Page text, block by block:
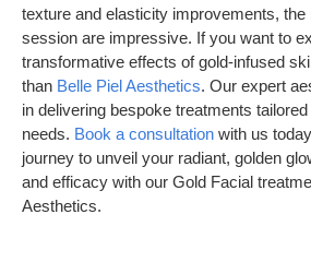
texture and elasticity improvements, the
session are impressive. If you want to
transformative effects of gold-infused
than Belle Piel Aesthetics. Our expert
in delivering bespoke treatments
needs. Book a consultation with us
journey to unveil your radiant, golden
and efficacy with our Gold Facial
Aesthetics.